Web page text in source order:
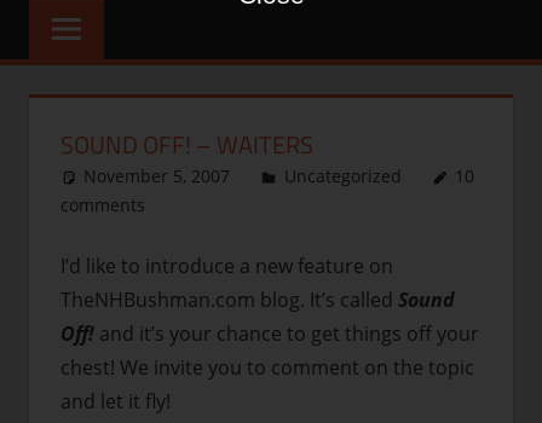
SOUND OFF! – WAITERS
November 5, 2007 thenhbushman
Uncategorized
10
comments
I’d like to introduce a new feature on
TheNHBushman.com blog. It’s called Sound
Off!and it’s your chance to get things off your
chest! We invite you to comment on the topic
and let it fly!